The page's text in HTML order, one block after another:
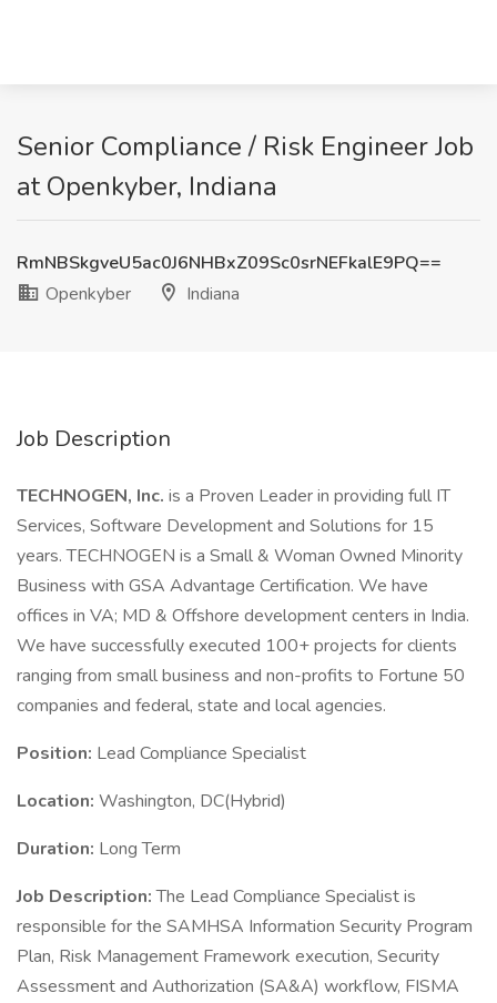
Senior Compliance / Risk Engineer Job
at Openkyber, Indiana
RmNBSkgveU5ac0J6NHBxZ09Sc0srNEFkalE9PQ==
Openkyber
Indiana
Job Description
TECHNOGEN, Inc. is a Proven Leader in providing full IT
Services, Software Development and Solutions for 15
years. TECHNOGEN is a Small & Woman Owned Minority
Business with GSA Advantage Certification. We have
offices in VA; MD & Offshore development centers in India.
We have successfully executed 100+ projects for clients
ranging from small business and non-profits to Fortune 50
companies and federal, state and local agencies.
Position: Lead Compliance Specialist
Location: Washington, DC(Hybrid)
Duration: Long Term
Job Description:The Lead Compliance Specialist is
responsible for the SAMHSA Information Security Program
Plan, Risk Management Framework execution, Security
Assessment and Authorization (SA&A) workflow, FISMA